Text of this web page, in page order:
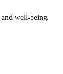
well-being.